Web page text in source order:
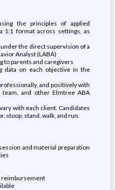
the principles of applied
1:1 format across settings, as
the direct supervision of a
Analyst (LABA)
to parents and caregivers
data on each objective in the
and positively with
and other Elmtree ABA
with each client. Candidates
stoop, stand, walk, and run.
and material preparation
reimbursement